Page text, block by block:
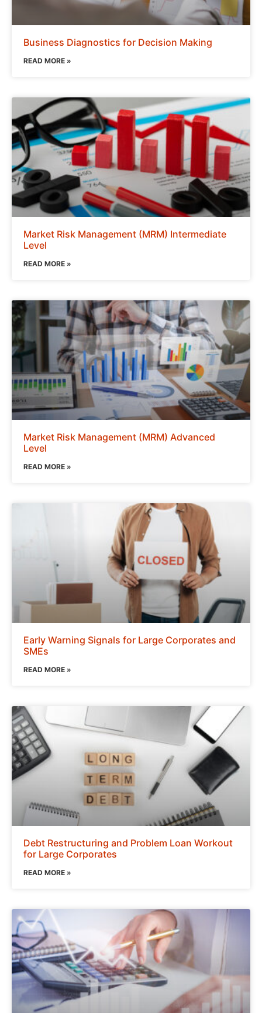
Business Diagnostics for Decision Making
READ MORE »
Market Risk Management (MRM) Intermediate
Level
READ MORE »
Market Risk Management (MRM) Advanced
Level
READ MORE »
Early Warning Signals for Large Corporates and
SMEs
READ MORE »
Debt Restructuring and Problem Loan Workout
for Large Corporates
READ MORE »